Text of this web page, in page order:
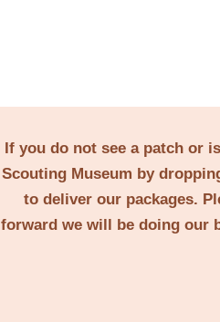
If you do not see a patch or
Scouting Museum by
to deliver our packages.
forward we will be doing our